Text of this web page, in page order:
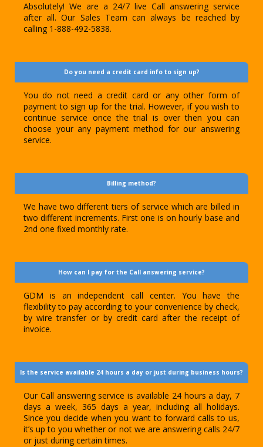
Absolutely! We are a 24/7 live Call answering service
after all. Our Sales Team can always be reached by
calling 1-888-492-5838.
Do you need a credit card info to sign up?
You do not need a credit card or any other form of
payment to sign up for the trial. However, if you wish to
continue service once the trial is over then you can
choose your any payment method for our answering
service.
Billing method?
We have two different tiers of service which are billed in
two different increments. First one is on hourly base and
2nd one fixed monthly rate.
How can I pay for the Call answering service?
GDM is an independent call center. You have the
flexibility to pay according to your convenience by check,
by wire transfer or by credit card after the receipt of
invoice.
Is the service available 24 hours a day or just during business hours?
Our Call answering service is available 24 hours a day, 7
days a week, 365 days a year, including all holidays.
Since you decide when you want to forward calls to us,
it’s up to you whether or not we are answering calls 24/7
or just during certain times.